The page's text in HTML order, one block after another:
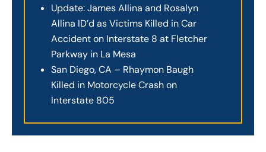
Update: James Allina and Rosalyn
Allina ID’d as Victims Killed in Car
Accident on Interstate 8 at Fletcher
Parkway in La Mesa
San Diego, CA – Rhaymon Baugh
Killed in Motorcycle Crash on
Interstate 805